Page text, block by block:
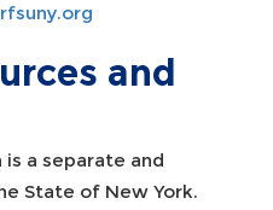
and
is a separate and
State of New York.